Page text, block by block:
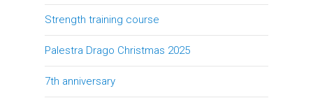
Strength training course
Palestra Drago Christmas 2025
7th anniversary